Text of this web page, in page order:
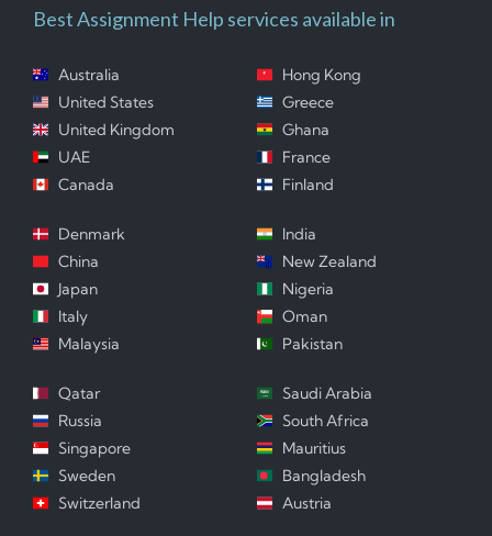
Best Assignment Help services available in
Australia
United States
United Kingdom
UAE
Canada
Hong Kong
Greece
Ghana
France
Finland
Denmark
China
Japan
Italy
Malaysia
India
New Zealand
Nigeria
Oman
Pakistan
Qatar
Russia
Singapore
Sweden
Switzerland
Saudi Arabia
South Africa
Mauritius
Bangladesh
Austria